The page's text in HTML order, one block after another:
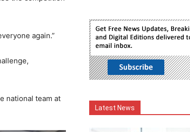
again.”
national team at
Latest News